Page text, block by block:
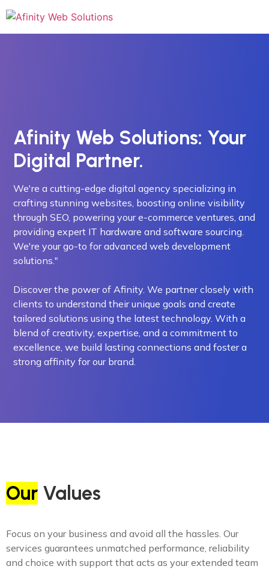
Afinity Web Solutions: Your
Digital Partner.
We're a cutting-edge digital agency specializing in
crafting stunning websites, boosting online visibility
through SEO, powering your e-commerce ventures, and
providing expert IT hardware and software sourcing.
We're your go-to for advanced web development
solutions."
Discover the power of Afinity. We partner closely with
clients to understand their unique goals and create
tailored solutions using the latest technology. With a
blend of creativity, expertise, and a commitment to
excellence, we build lasting connections and foster a
strong affinity for our brand.
Our Values
Focus on your business and avoid all the hassles. Our
services guarantees unmatched performance, reliability
and choice with support that acts as your extended team